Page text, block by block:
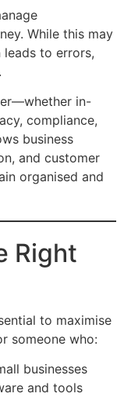
While this may
to errors,
in-
compliance,
business
and customer
organised and
Right
to maximise
someone who:
businesses
and tools